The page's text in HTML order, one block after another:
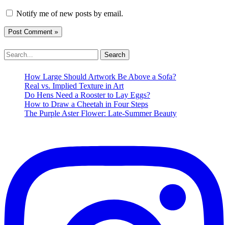
Notify me of new posts by email.
Search
for:
How Large Should Artwork Be Above a Sofa?
Real vs. Implied Texture in Art
Do Hens Need a Rooster to Lay Eggs?
How to Draw a Cheetah in Four Steps
The Purple Aster Flower: Late-Summer Beauty